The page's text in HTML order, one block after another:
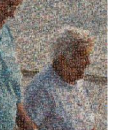
Young Girl